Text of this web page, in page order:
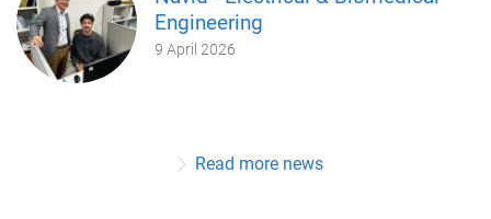
Engineering
9 April 2026
Read more news